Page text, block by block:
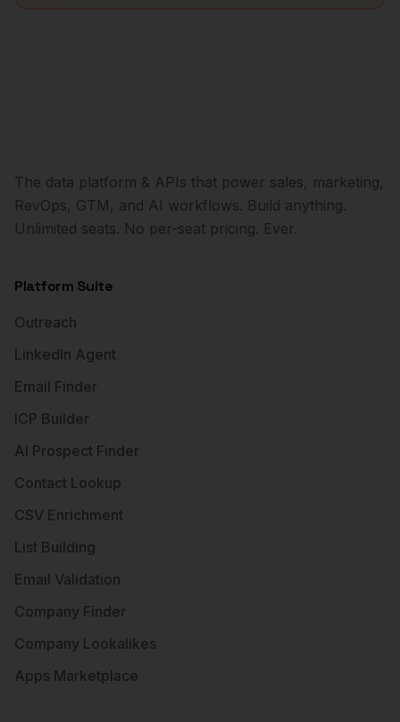
The data platform & APIs that power sales, marketing,
RevOps, GTM, and AI workflows. Build anything.
Unlimited seats. No per-seat pricing. Ever.
Platform Suite
Outreach
LinkedIn Agent
Email Finder
ICP Builder
AI Prospect Finder
Contact Lookup
CSV Enrichment
List Building
Email Validation
Company Finder
Company Lookalikes
Apps Marketplace